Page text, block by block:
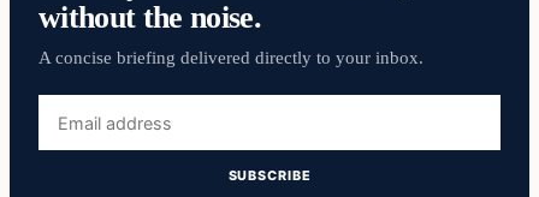
without the noise.
A concise briefing delivered directly to your inbox.
address
SUBSCRIBE